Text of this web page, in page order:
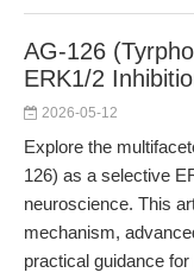
AG-126
ERK1/2
2026-05-12
Explore the
126) as a selective
neuroscience. This
mechanism,
practical guidance